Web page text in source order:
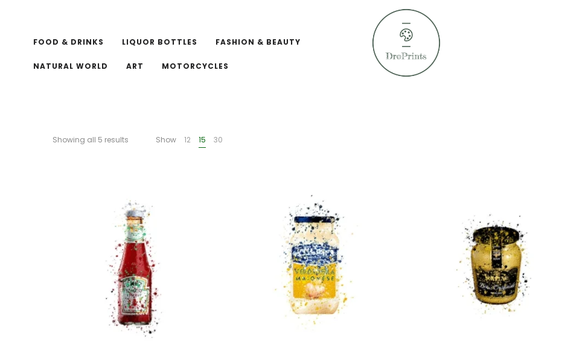
FOOD & DRINKS LIQUOR BOTTLES FASHION & BEAUTY
NATURAL WORLD ART MOTORCYCLES
Showing all 5 results Show 12 15 30